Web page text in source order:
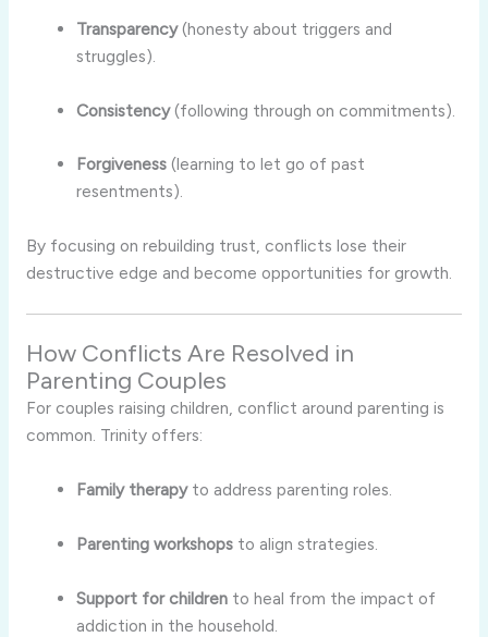
Transparency(honesty about triggers and
struggles).
Consistency(following through on commitments).
Forgiveness (learning to let go of past
resentments).
By focusing on rebuilding trust, conflicts lose their
destructive edge and become opportunities for growth.
How Conflicts Are Resolved in
Parenting Couples
For couples raising children, conflict around parenting is
common. Trinity offers:
Family therapyto address parenting roles.
Parenting workshops to align strategies.
Support for children to heal from the impact of
addiction in the household.